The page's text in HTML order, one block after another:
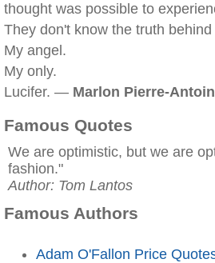
thought was possible to
They don't know the truth
My angel.
My only.
Lucifer. — Marlon Pierre-
Famous Quotes
We are optimistic, but we are
fashion."
Author: Tom Lantos
Famous Authors
Adam O'Fallon Price